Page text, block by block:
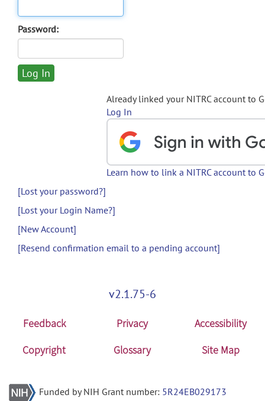
Password:
Already linked your NITRC account to
Log In
Learn how to link a NITRC account to
[Lost your password?]
[Lost your Login Name?]
[New Account]
[Resend confirmation email to a pending account]
v2.1.75-6
Feedback Privacy
Accessibility
Copyright
Glossary Site Map
Funded by NIH Grant number: 5R24EB029173